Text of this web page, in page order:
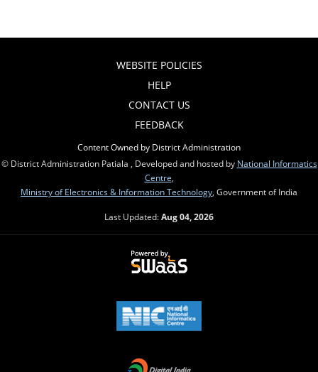
WEBSITE POLICIES
HELP
CONTACT US
FEEDBACK
Content Owned by District Administration
© District Administration Patiala , Developed and hosted by National Informatics
Centre
Ministry of Electronics & Information Technology , Government of India
Last Updated:Aug 04, 2026